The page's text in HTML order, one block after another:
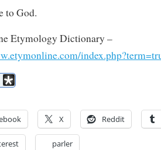
to God.
Etymology Dictionary –
X Reddit
parler